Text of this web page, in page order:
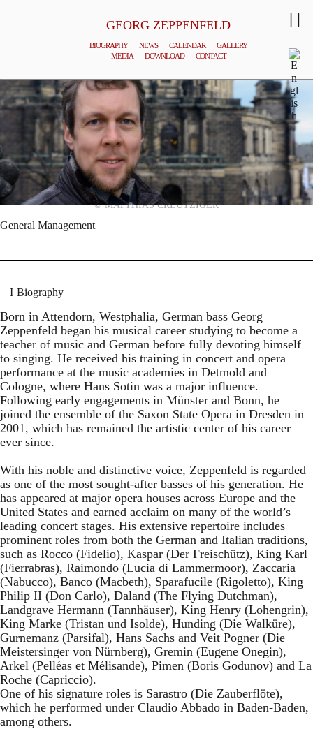
GEORG ZEPPENFELD
BIOGRAPHY NEWS CALENDAR
GALLERY
MEDIA
DOWNLOAD CONTACT
© MATTHIAS CREUTZIGER
General Management
Biography
Born in Attendorn, Westphalia, German bass Georg
Zeppenfeld began his musical career studying to become a
teacher of music and German before fully devoting himself
to singing. He received his training in concert and opera
performance at the music academies in Detmold and
Cologne, where Hans Sotin was a major influence.
Following early engagements in Münster and Bonn, he
joined the ensemble of the Saxon State Opera in Dresden in
2001, which has remained the artistic center of his career
ever since.
With his noble and distinctive voice, Zeppenfeld is regarded
as one of the most sought-after basses of his generation. He
has appeared at major opera houses across Europe and the
United States and earned acclaim on many of the world’s
leading concert stages. His extensive repertoire includes
prominent roles from both the German and Italian traditions,
such as Rocco (Fidelio), Kaspar (Der Freischütz), King Karl
(Fierrabras), Raimondo (Lucia di Lammermoor), Zaccaria
(Nabucco), Banco (Macbeth), Sparafucile (Rigoletto), King
Philip II (Don Carlo), Daland (The Flying Dutchman),
Landgrave Hermann (Tannhäuser), King Henry (Lohengrin),
King Marke (Tristan und Isolde), Hunding (Die Walküre),
Gurnemanz (Parsifal), Hans Sachs and Veit Pogner (Die
Meistersinger von Nürnberg), Gremin (Eugene Onegin),
Arkel (Pelléas et Mélisande), Pimen (Boris Godunov) and La
Roche (Capriccio).
One of his signature roles is Sarastro (Die Zauberflöte),
which he performed under Claudio Abbado in Baden-Baden,
among others.